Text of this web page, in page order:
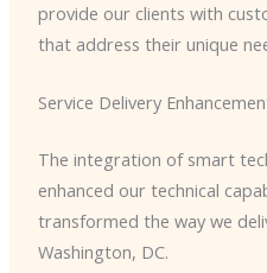
provide our clients with
that address their unique
Service Delivery
The integration of smart
enhanced our technical
transformed the way we
Washington, DC.